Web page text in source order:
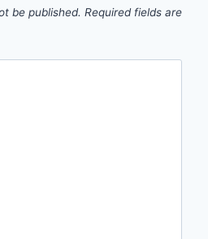
be published. Required fields are